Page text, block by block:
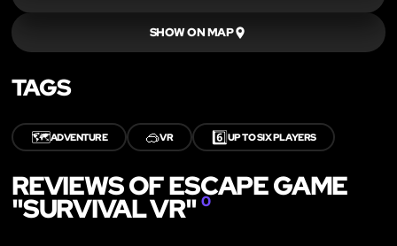
SHOW ON MAP
TAGS
🗺️ADVENTURE 🥽VR 6️⃣UP TO SIX PLAYERS
REVIEWS OF ESCAPE GAME
"SURVIVAL VR" 0